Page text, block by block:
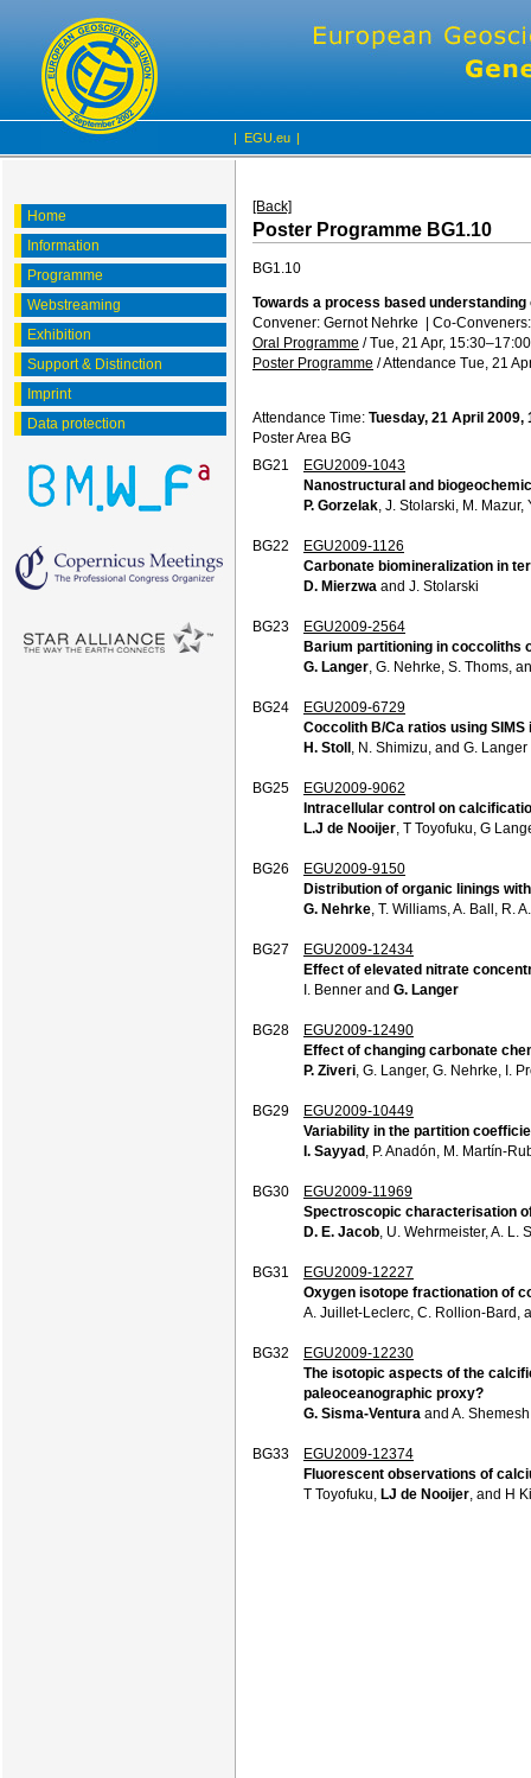
| EGU.eu |
Home
Information
Programme
Webstreaming
Exhibition
Support & Distinction
Imprint
Data protection
[Back]
Poster Programme BG1.10
BG1.10
Towards a process based
Convener: Gernot Nehrke | Co-
Oral Programme /Tue, 21 Apr, 15:30–17:00
Poster Programme /Attendance Tue, 21
Attendance Time: Tuesday, 21 April 2009,
Poster Area BG
BG21
EGU2009-1043
Nanostructural and
P. Gorzelak , J. Stolarski, M.
BG22
EGU2009-1126
Carbonate biomineralization in
D. Mierzwa and J. Stolarski
BG23
EGU2009-2564
Barium partitioning in coccoliths
G. Langer , G. Nehrke, S. Thoms,
BG24
EGU2009-6729
Coccolith B/Ca ratios using
H. Stoll , N. Shimizu, and G. Langer
BG25
EGU2009-9062
Intracellular control on
L.J de Nooijer , T Toyofuku, G
BG26
EGU2009-9150
Distribution of organic linings
G. Nehrke , T. Williams, A. Ball, R.
BG27
EGU2009-12434
Effect of elevated nitrate
I. Benner and G. Langer
BG28
EGU2009-12490
Effect of changing carbonate
P. Ziveri , G. Langer, G. Nehrke, I.
BG29
EGU2009-10449
Variability in the partition
I. Sayyad , P. Anadón, M. Martín-
BG30
EGU2009-11969
Spectroscopic characterisation
D. E. Jacob , U. Wehrmeister, A.
BG31
EGU2009-12227
Oxygen isotope fractionation of
A. Juillet-Leclerc, C. Rollion-Bard,
BG32
EGU2009-12230
The isotopic aspects of the
paleoceanographic proxy?
G. Sisma-Ventura and A. Shemesh
BG33
EGU2009-12374
Fluorescent observations of
T Toyofuku, LJ de Nooijer , and H